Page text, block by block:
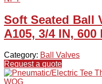
Soft Seated Ball
A105, 3/4 IN, 600
Category: Ball Valves
Request a quote